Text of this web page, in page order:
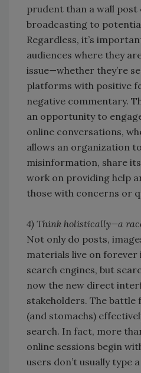
prudent than a wall post
broadcasting to
Regardless, it’s
audiences where they
issue—whether they’re
platforms with positive
negative commentary.
an opportunity to
online conversations,
allows an organization
misinformation, share
work on providing help
those with concerns or
4) Think holistically—a
Not only do posts,
materials live on forever
search engines, but
now the new direct
stakeholders. The battle
(and stomachs)
search. In fact, more
online sessions begin
users don’t usually type